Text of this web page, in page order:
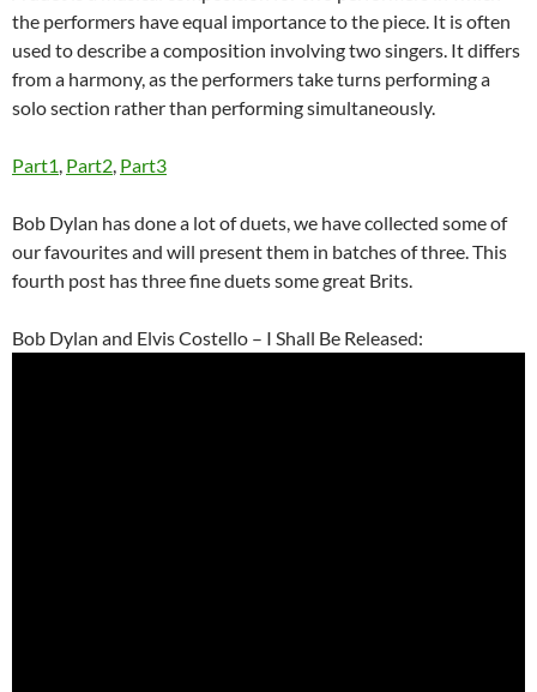
the performers have equal importance to the piece. It is often
used to describe a composition involving two singers. It differs
from a harmony, as the performers take turns performing a
solo section rather than performing simultaneously.
Part1, Part2, Part3
Bob Dylan has done a lot of duets, we have collected some of
our favourites and will present them in batches of three. This
fourth post has three fine duets some great Brits.
Bob Dylan and Elvis Costello – I Shall Be Released: